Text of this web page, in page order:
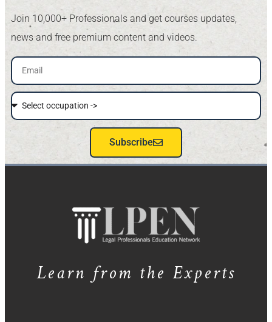
Join 10,000+ Professionals and get courses updates,
news and free premium content and videos.
Subscribe
Learn from the Experts